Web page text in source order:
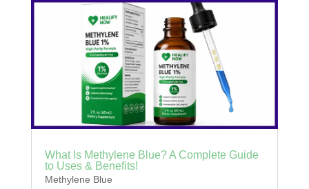
What Is Methylene Blue? A Complete Guide
to Uses & Benefits!
Methylene Blue